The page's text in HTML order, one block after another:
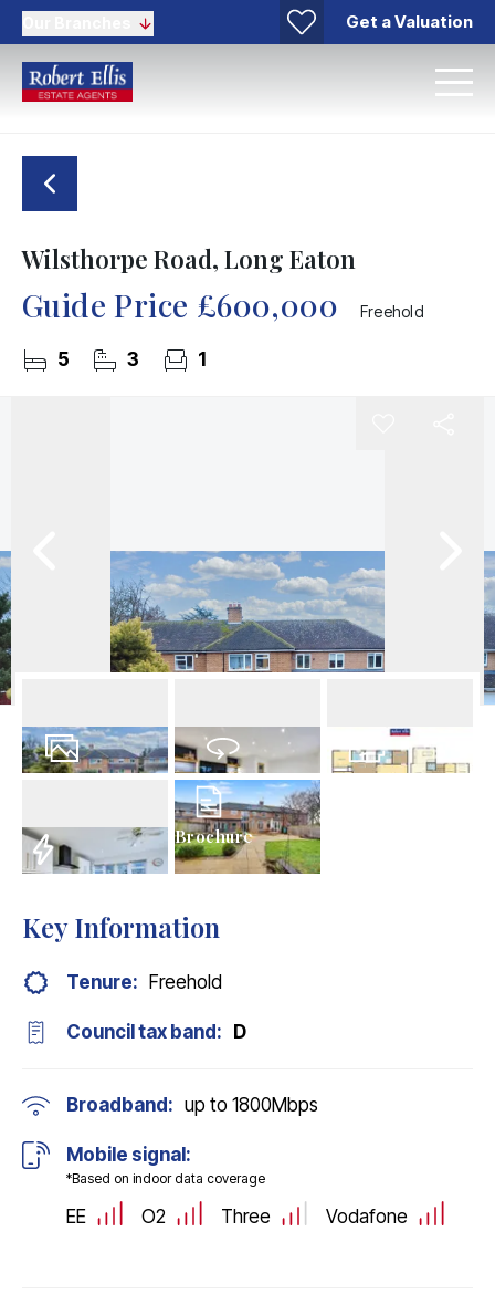
Get a Valuation
Wilsthorpe Road, Long Eaton
Guide Price £600,000 Freehold
5 3 1
Virtual Tour
Brochure
Key Information
Tenure: Freehold
Council tax band: D
Broadband: up to 1800Mbps
Mobile signal:
*Based on indoor data coverage
EE O2 Three Vodafone